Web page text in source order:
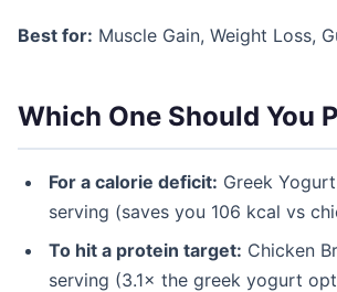
Best for: Muscle Gain, Weight Loss,
Which One Should You
For a calorie deficit: Greek
serving (saves you 106 kcal vs
To hit a protein target: Chicken
serving (3.1× the greek yogurt